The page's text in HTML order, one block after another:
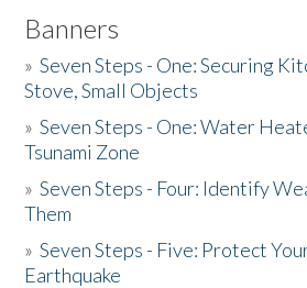
Banners
»Seven Steps - One: Securing
Stove, Small Objects
»Seven Steps - One: Water
Tsunami Zone
»Seven Steps - Four: Identify
Them
»Seven Steps - Five: Protect
Earthquake